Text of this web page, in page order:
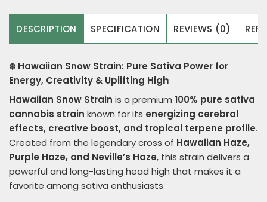
DESCRIPTION SPECIFICATION REVIEWS (0)
❄️ Hawaiian Snow Strain: Pure Sativa Power for
Energy, Creativity & Uplifting High
Hawaiian Snow Strain is a premium 100% pure sativa
cannabis strain known for its energizing cerebral
effects, creative boost, and tropical terpene profile.
Created from the legendary cross of Hawaiian Haze,
Purple Haze, and Neville’s Haze, this strain delivers a
powerful and long-lasting head high that makes it a
favorite among sativa enthusiasts.